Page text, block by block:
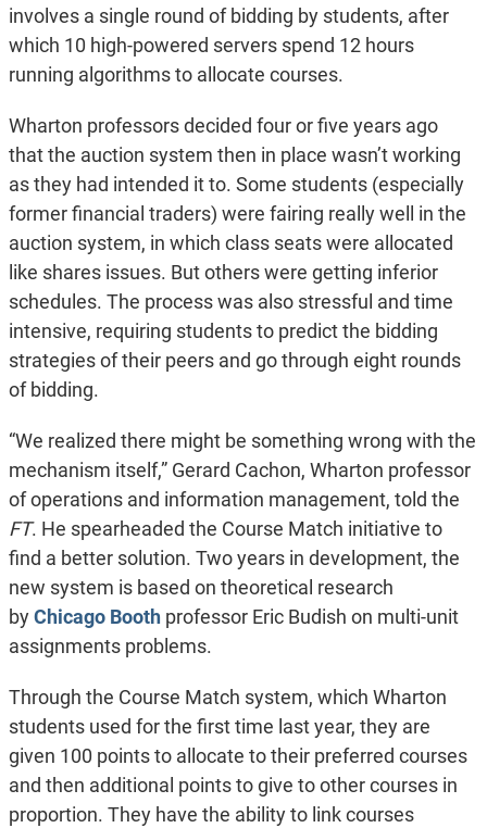
involves a single round of bidding by students, after
which 10 high-powered servers spend 12 hours
running algorithms to allocate courses.
Wharton professors decided four or five years ago
that the auction system then in place wasn’t working
as they had intended it to. Some students (especially
former financial traders) were fairing really well in the
auction system, in which class seats were allocated
like shares issues. But others were getting inferior
schedules. The process was also stressful and time
intensive, requiring students to predict the bidding
strategies of their peers and go through eight rounds
of bidding.
“We realized there might be something wrong with the
mechanism itself,” Gerard Cachon, Wharton professor
of operations and information management, told the
FT. He spearheaded the Course Match initiative to
find a better solution. Two years in development, the
new system is based on theoretical research
byChicago Boothprofessor Eric Budish on multi-unit
assignments problems.
Through the Course Match system, which Wharton
students used for the first time last year, they are
given 100 points to allocate to their preferred courses
and then additional points to give to other courses in
proportion. They have the ability to link courses